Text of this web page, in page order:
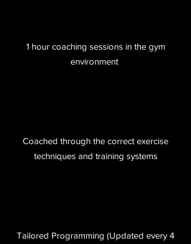
1 hour coaching sessions in the gym
environment
Coached through the correct exercise
techniques and training systems
Tailored Programming (Updated every 4